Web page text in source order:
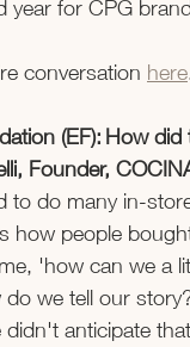
year for CPG
conversation here
(EF): How
Founder,
to do many in-
how people
'how can we a
we tell our
anticipate